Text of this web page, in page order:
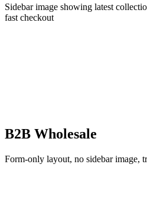
Sidebar image showing latest
fast checkout
B2B Wholesale
Form-only layout, no sidebar image,